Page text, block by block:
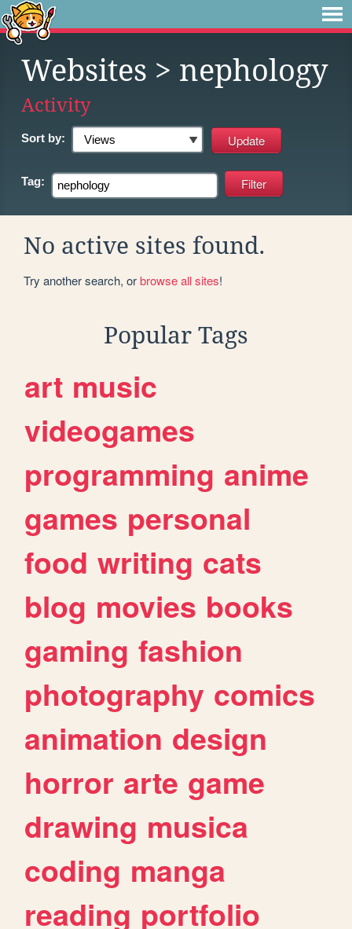
Websites > nephology
Activity
Sort by:
Tag:
No active sites found.
Try another search, orbrowse all sites!
Popular Tags
art music
videogames
programming anime
games personal
food writing cats
blog movies books
gaming fashion
photography comics
animation design
horror arte game
drawing musica
coding manga
reading portfolio